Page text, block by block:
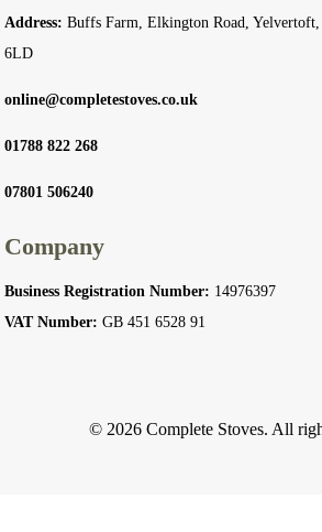
Address: Buffs Farm, Elkington Road,
6LD
online@completestoves.co.uk
01788 822 268
07801 506240
Company
Business Registration Number: 14976397
VAT Number: GB 451 6528 91
© 2026 Complete Stoves. All